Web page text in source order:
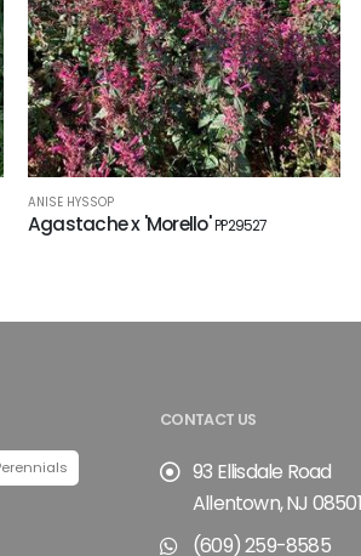
ANISE HYSSOP
Agastache x 'Morello'PP29527
CONTACT US
93 Ellisdale Road
Allentown, NJ 08501
(609) 259-8585